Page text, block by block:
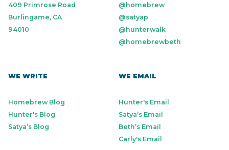
409 Primrose Road
Burlingame, CA
94010
@homebrew
@satyap
@hunterwalk
@homebrewbeth
WE WRITE
Homebrew Blog
Hunter's Blog
Satya’s Blog
WE EMAIL
Hunter's Email
Satya’s Email
Beth’s Email
Carly's Email